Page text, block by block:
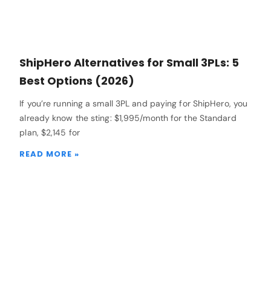
ShipHero Alternatives for Small 3PLs: 5
Best Options (2026)
If you’re running a small 3PL and paying for ShipHero, you
already know the sting: $1,995/month for the Standard
plan, $2,145 for
READ MORE »